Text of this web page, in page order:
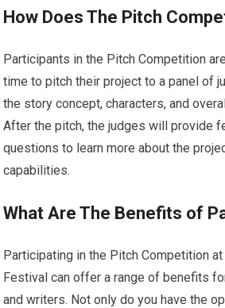
How Does The Pitch
Participants in the Pitch Competition
time to pitch their project to a panel of
the story concept, characters, and
After the pitch, the judges will provide
questions to learn more about the
capabilities.
What Are The Benefits of
Participating in the Pitch Competition
Festival can offer a range of benefits
and writers. Not only do you have the